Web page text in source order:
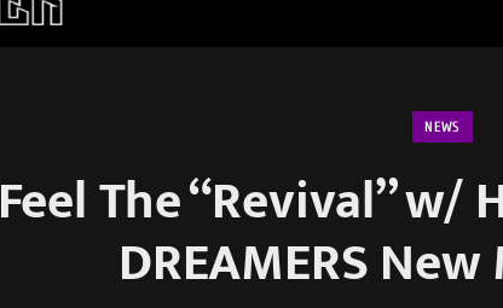
NEWS
Feel The “Revival” w/
DREAMERS